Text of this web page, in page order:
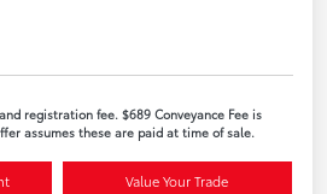
registration fee. $689 Conveyance Fee is
assumes these are paid at time of sale.
Value Your Trade